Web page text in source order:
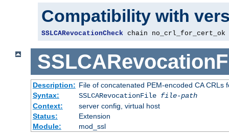
Compatibility with
SSLCARevocationCheck chain no_crl_for_cert_ok
Description: File of concatenated PEM-encoded CA CRLs
Syntax:
SSLCARevocationFile file-path
Context:
server config, virtual host
Status:
Extension
Module:
mod_ssl